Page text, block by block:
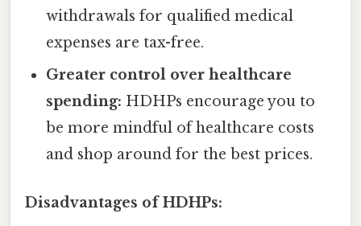
withdrawals for qualified medical
expenses are tax-free.
Greater control over healthcare
spending: HDHPs encourage you to
be more mindful of healthcare costs
and shop around for the best prices.
Disadvantages of HDHPs: